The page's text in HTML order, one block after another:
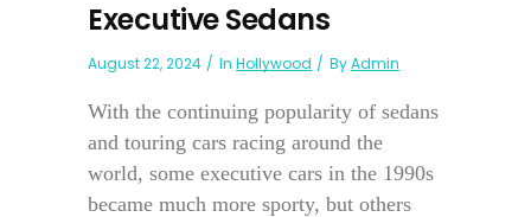
Executive Sedans
August 22, 2024 In Hollywood ByAdmin
With the continuing popularity of sedans
and touring cars racing around the
world, some executive cars in the 1990s
became much more sporty, but others